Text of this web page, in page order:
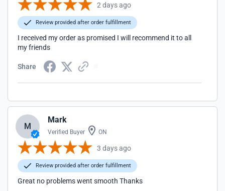
2 days ago
Review provided after order fulfillment
I received my order as promised I will recommend it to all
my friends
Share
M
Mark
Verified Buyer ON
3 days ago
Review provided after order fulfillment
Great no problems went smooth Thanks